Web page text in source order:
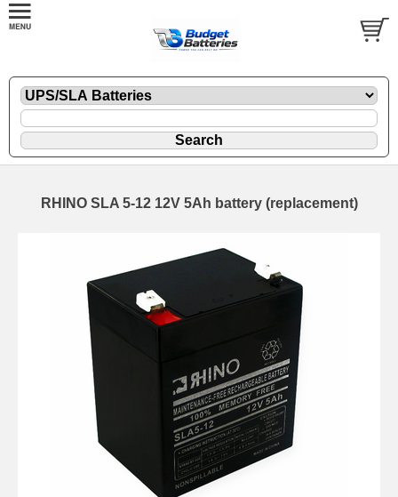
RHINO SLA 5-12 12V 5Ah battery (replacement)